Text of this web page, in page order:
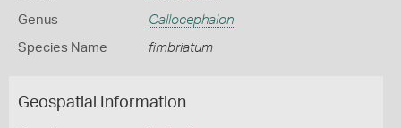
Genus Callocephalon
Species Name fimbriatum
Geospatial Information